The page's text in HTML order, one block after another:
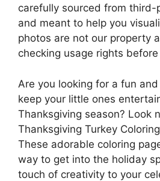
carefully sourced from third-
and meant to help you
photos are not our property
checking usage rights
Are you looking for a fun
keep your little ones
Thanksgiving season? Look
Thanksgiving Turkey
These adorable coloring
way to get into the holiday
touch of creativity to your